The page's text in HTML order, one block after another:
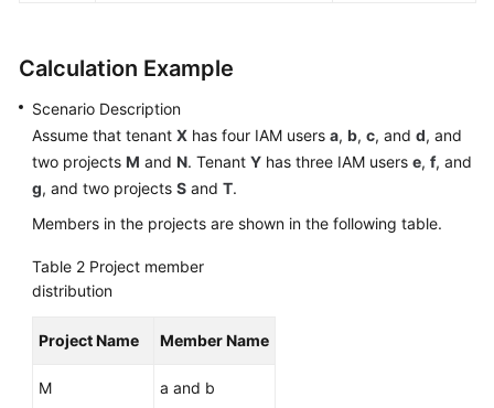
Shared
Responsibilities
Service
Agreement
Papers
Endpoints
Calculation Example
Scenario Description
Assume that tenant X has four IAM users a, b, c, and d, and
two projects M and N. Tenant Y has three IAM users e, f, and
g, and two projects S and T.
Members in the projects are shown in the following table.
Table 2 Project member
distribution
Project Name Member Name
M a and b